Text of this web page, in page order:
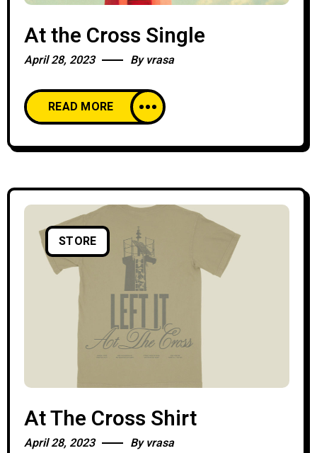
At the Cross Single
April 28, 2023 Byvrasa
READ MORE
STORE
At The Cross Shirt
April 28, 2023 Byvrasa